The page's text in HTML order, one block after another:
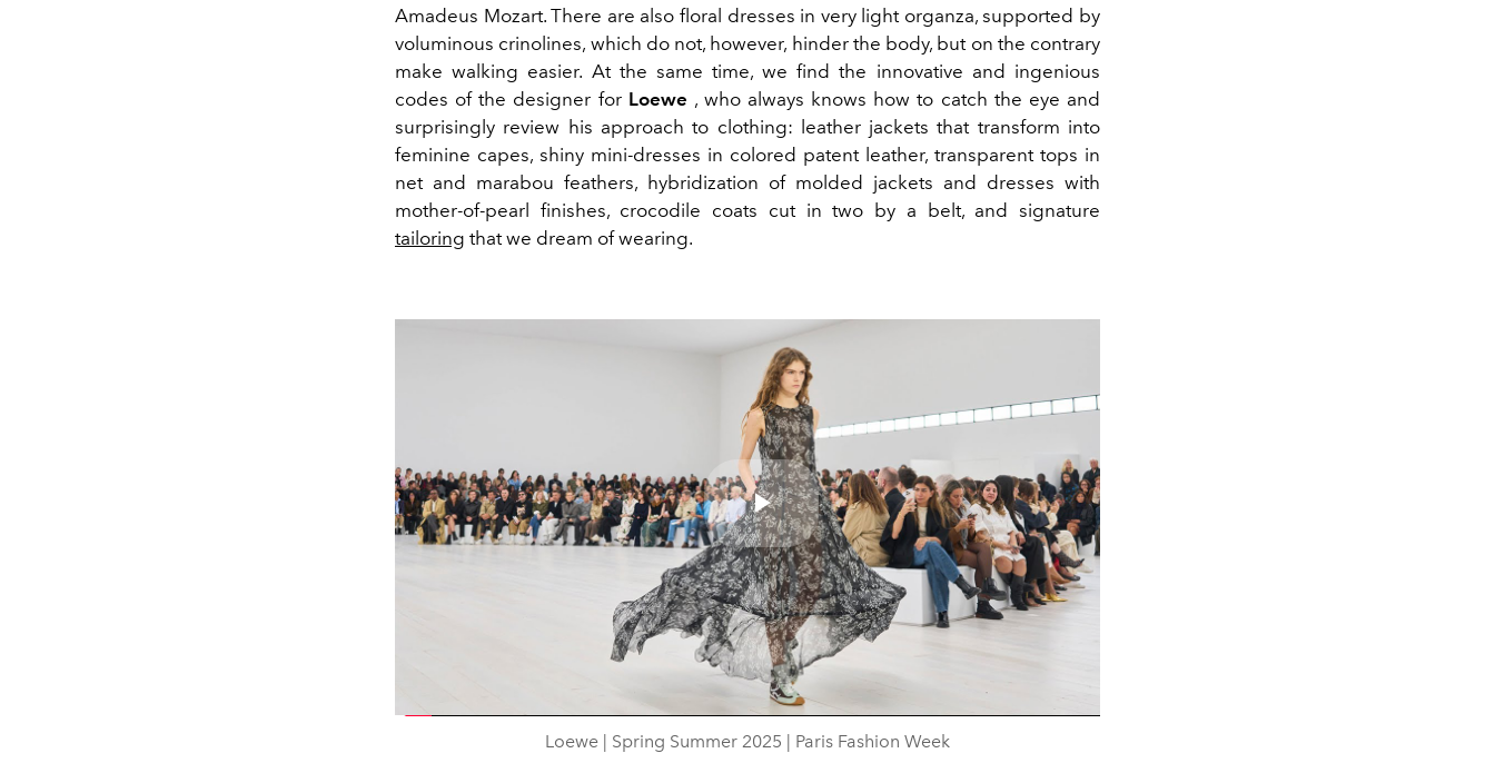
Amadeus Mozart. There are also floral dresses in very light organza, supported by
voluminous crinolines, which do not, however, hinder the body, but on the contrary
make walking easier. At the same time, we find the innovative and ingenious
codes of the designer for Loewe , who always knows how to catch the eye and
surprisingly review his approach to clothing: leather jackets that transform into
feminine capes, shiny mini-dresses in colored patent leather, transparent tops in
net and marabou feathers, hybridization of molded jackets and dresses with
mother-of-pearl finishes, crocodile coats cut in two by a belt, and signature
tailoring that we dream of wearing.
Play
Video
Loewe | Spring Summer 2025 | Paris Fashion Week